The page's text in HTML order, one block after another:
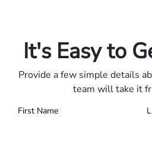
It's Easy to
Provide a few simple details
team will take it